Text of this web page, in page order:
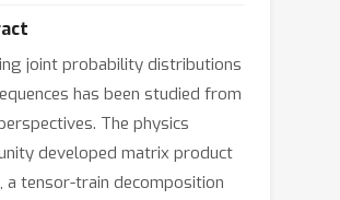
joint probability distributions
has been studied from
The physics
developed matrix product
a tensor-train decomposition